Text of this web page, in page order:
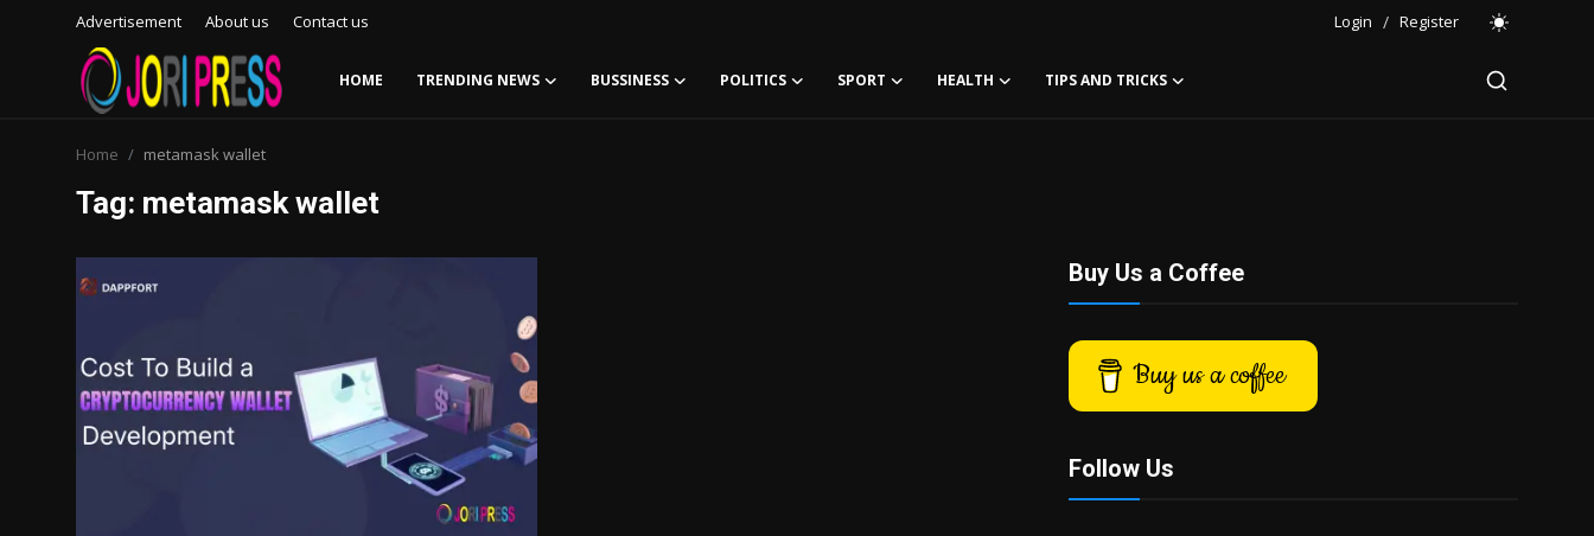
Advertisement About us Contact us Login / Register
HOME TRENDING NEWS BUSSINESS POLITICS SPORT HEALTH TIPS AND TRICKS
Advertisement
About us
Contact us
Home metamask wallet
Tag: metamask wallet
Buy Us a Coffee
Buy us a coffee
Follow Us